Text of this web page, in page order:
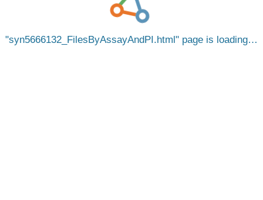
syn5666132_FilesByAssayAndPI.html page is loading…